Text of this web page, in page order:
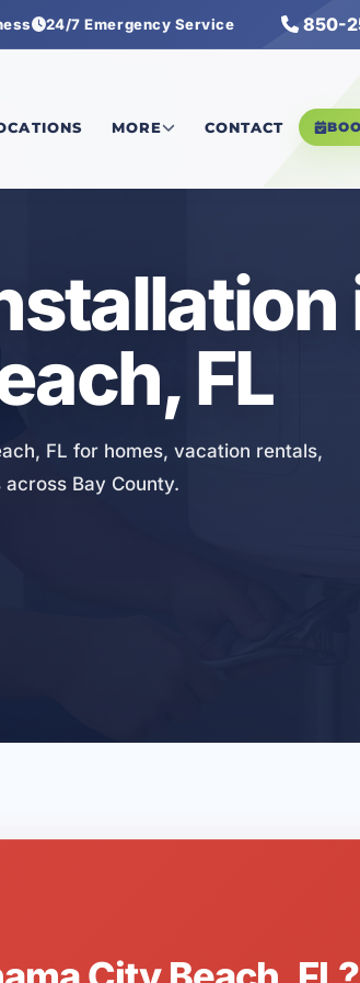
24/7 Emergency Service 850-
MORE CONTACT
FL
FL for homes, vacation rentals,
Bay County.